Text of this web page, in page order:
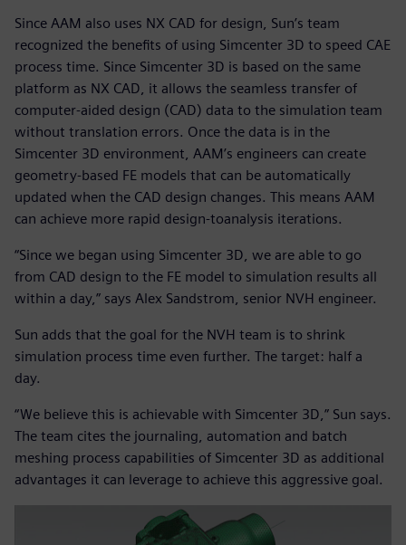
Since AAM also uses NX CAD for design, Sun’s team
recognized the benefits of using Simcenter 3D to speed CAE
process time. Since Simcenter 3D is based on the same
platform as NX CAD, it allows the seamless transfer of
computer-aided design (CAD) data to the simulation team
without translation errors. Once the data is in the
Simcenter 3D environment, AAM’s engineers can create
geometry-based FE models that can be automatically
updated when the CAD design changes. This means AAM
can achieve more rapid design-toanalysis iterations.
“Since we began using Simcenter 3D, we are able to go
from CAD design to the FE model to simulation results all
within a day,” says Alex Sandstrom, senior NVH engineer.
Sun adds that the goal for the NVH team is to shrink
simulation process time even further. The target: half a
day.
“We believe this is achievable with Simcenter 3D,” Sun says.
The team cites the journaling, automation and batch
meshing process capabilities of Simcenter 3D as additional
advantages it can leverage to achieve this aggressive goal.